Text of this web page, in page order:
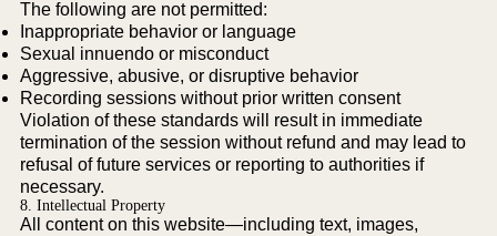
The following are not permitted:
Inappropriate behavior or language
Sexual innuendo or misconduct
Aggressive, abusive, or disruptive behavior
Recording sessions without prior written consent
Violation of these standards will result in immediate
termination of the session without refund and may lead to
refusal of future services or reporting to authorities if
necessary.
8. Intellectual Property
All content on this website—including text, images,